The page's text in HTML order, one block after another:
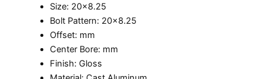
Size: 20×8.25
Bolt Pattern: 20×8.25
Offset: mm
Center Bore: mm
Finish: Gloss